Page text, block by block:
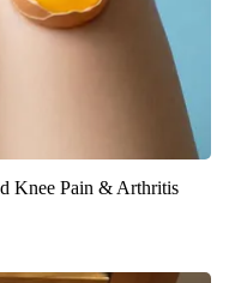
Knee Pain & Arthritis